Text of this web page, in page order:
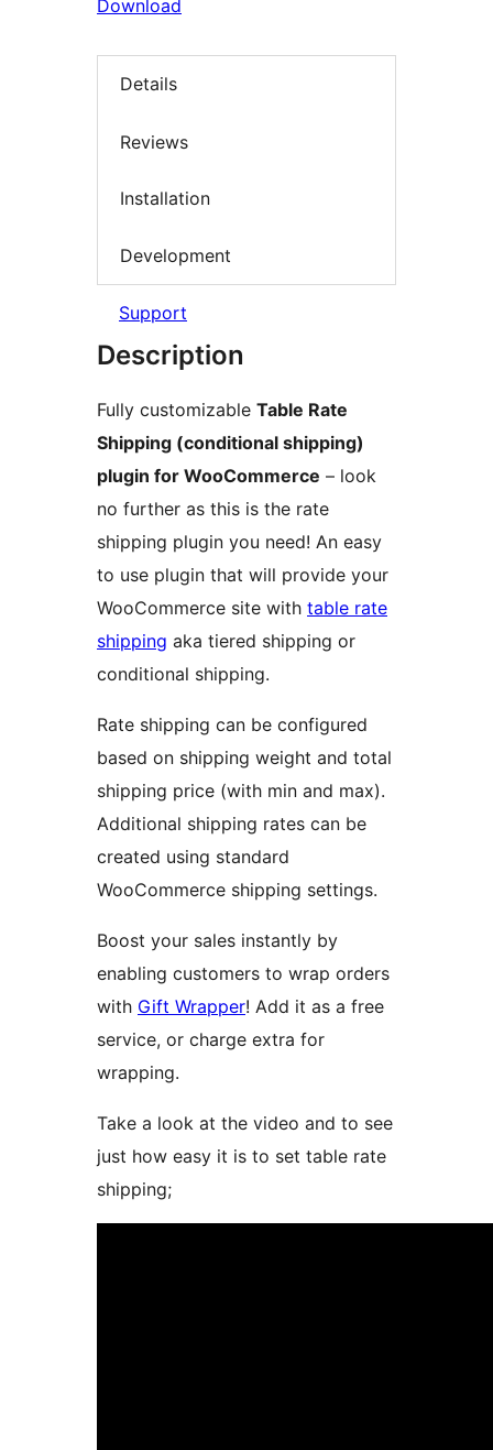
Download
Details
Reviews
Installation
Development
Support
Description
Fully customizable Table Rate
Shipping (conditional shipping)
plugin for WooCommerce – look
no further as this is the rate
shipping plugin you need! An easy
to use plugin that will provide your
WooCommerce site with table rate
shipping aka tiered shipping or
conditional shipping.
Rate shipping can be configured
based on shipping weight and total
shipping price (with min and max).
Additional shipping rates can be
created using standard
WooCommerce shipping settings.
Boost your sales instantly by
enabling customers to wrap orders
with Gift Wrapper! Add it as a free
service, or charge extra for
wrapping.
Take a look at the video and to see
just how easy it is to set table rate
shipping;